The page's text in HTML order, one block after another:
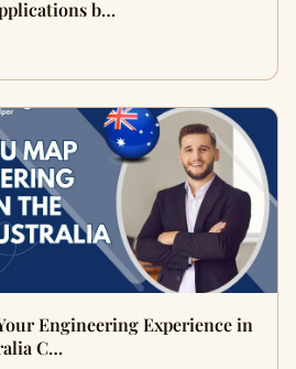
b…
Engineering Experience in
C…